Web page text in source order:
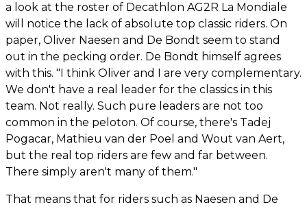
a look at the roster of Decathlon AG2R La Mondiale
will notice the lack of absolute top classic riders. On
paper, Oliver Naesen and De Bondt seem to stand
out in the pecking order. De Bondt himself agrees
with this. "I think Oliver and I are very complementary.
We don't have a real leader for the classics in this
team. Not really. Such pure leaders are not too
common in the peloton. Of course, there's Tadej
Pogacar, Mathieu van der Poel and Wout van Aert,
but the real top riders are few and far between.
There simply aren't many of them."
That means that for riders such as Naesen and De